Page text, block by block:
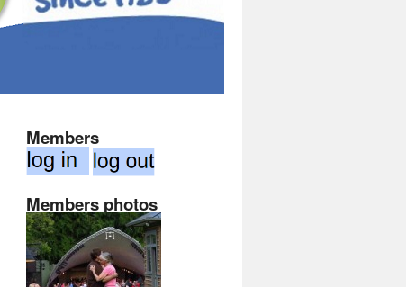
Members
Members photos